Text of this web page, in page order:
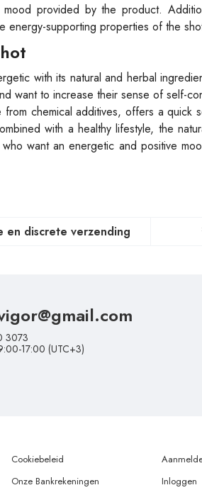
provided by the product.
energy-supporting properties of the
with its natural and herbal
want to increase their sense of self-
chemical additives, offers a quick
with a healthy lifestyle, the
want an energetic and positive
en discrete verzending
3073
17:00 (UTC+3)
Cookiebeleid
Onze Bankrekeningen
Inloggen